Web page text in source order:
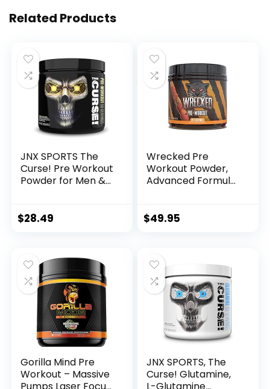
Related Products
JNX SPORTS The
Curse! Pre Workout
Powder for Men &
Creatine, L-
Boost Energy,
Strength & Focus
$28.49
Wrecked Pre
Workout Powder,
Advanced Formula,
Performance, 10g
GPC, 375mg Fast-
Acting Caffeine &
More (40 Servings)
$49.95
Gorilla Mind Pre
Workout – Massive
Pumps Laser Focus
JNX SPORTS, The
Curse! Glutamine,
L-Glutamine